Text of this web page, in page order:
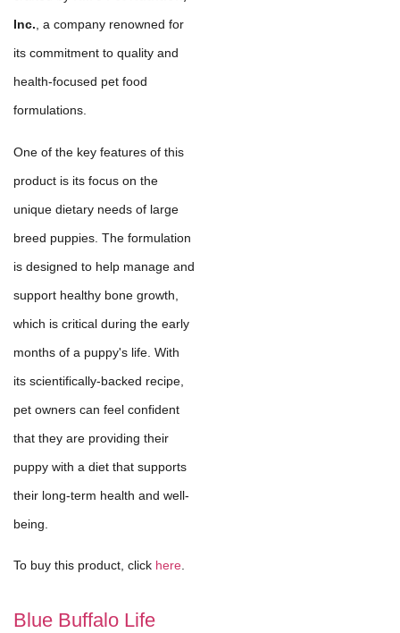
Inc., a company renowned for
its commitment to quality and
health-focused pet food
formulations.
One of the key features of this
product is its focus on the
unique dietary needs of large
breed puppies. The formulation
is designed to help manage and
support healthy bone growth,
which is critical during the early
months of a puppy's life. With
its scientifically-backed recipe,
pet owners can feel confident
that they are providing their
puppy with a diet that supports
their long-term health and well-
being.
To buy this product, click here
Blue Buffalo Life